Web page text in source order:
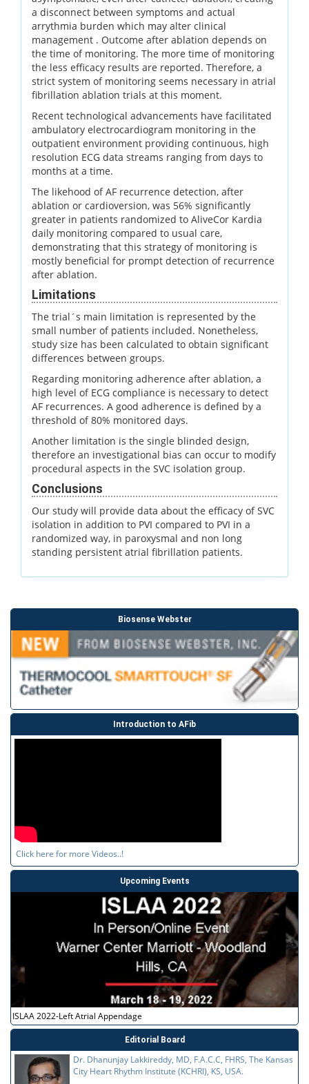
a disconnect between symptoms and actual
arrythmia burden which may alter clinical
management . Outcome after ablation depends on
the time of monitoring. The more time of monitoring
the less efficacy results are reported. Therefore, a
strict system of monitoring seems necessary in atrial
fibrillation ablation trials at this moment.
Recent technological advancements have facilitated
ambulatory electrocardiogram monitoring in the
outpatient environment providing continuous, high
resolution ECG data streams ranging from days to
months at a time.
The likehood of AF recurrence detection, after
ablation or cardioversion, was 56% significantly
greater in patients randomized to AliveCor Kardia
daily monitoring compared to usual care,
demonstrating that this strategy of monitoring is
mostly beneficial for prompt detection of recurrence
after ablation.
Limitations
The trial´s main limitation is represented by the
small number of patients included. Nonetheless,
study size has been calculated to obtain significant
differences between groups.
Regarding monitoring adherence after ablation, a
high level of ECG compliance is necessary to detect
AF recurrences. A good adherence is defined by a
threshold of 80% monitored days.
Another limitation is the single blinded design,
therefore an investigational bias can occur to modify
procedural aspects in the SVC isolation group.
Conclusions
Our study will provide data about the efficacy of SVC
isolation in addition to PVI compared to PVI in a
randomized way, in paroxysmal and non long
standing persistent atrial fibrillation patients.
Biosense Webster
Introduction to AFib
Click here for more Videos..!
Upcoming Events
ISLAA 2022-Left Atrial Appendage
Editorial Board
Dr. Dhanunjay Lakkireddy, MD, F.A.C.C, FHRS, The Kansas
City Heart Rhythm Institute (KCHRI), KS, USA.